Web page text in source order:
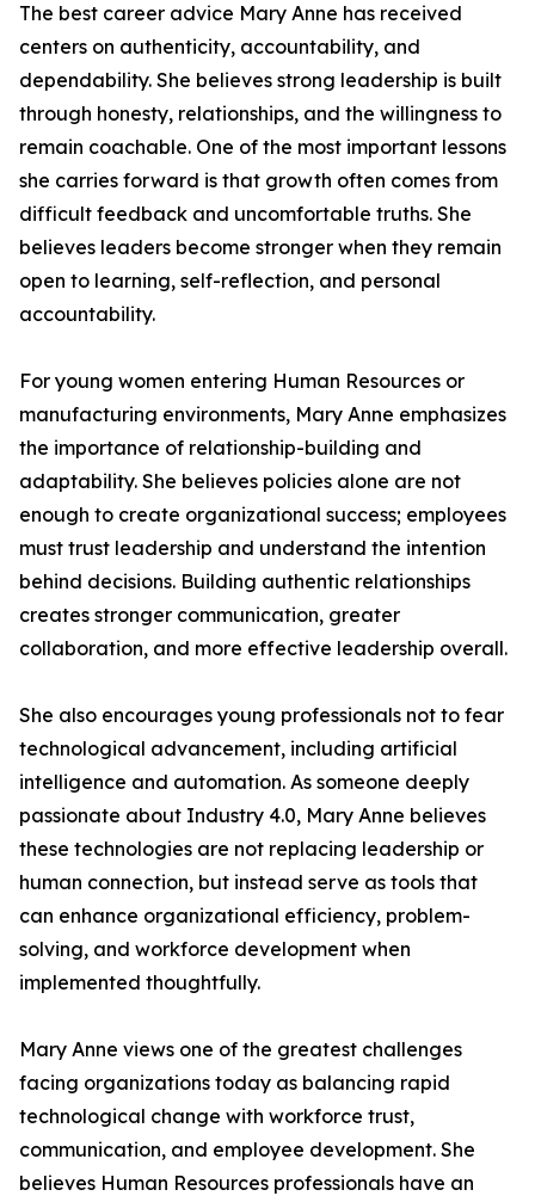
The best career advice Mary Anne has received
centers on authenticity, accountability, and
dependability. She believes strong leadership is built
through honesty, relationships, and the willingness to
remain coachable. One of the most important lessons
she carries forward is that growth often comes from
difficult feedback and uncomfortable truths. She
believes leaders become stronger when they remain
open to learning, self-reflection, and personal
accountability.
For young women entering Human Resources or
manufacturing environments, Mary Anne emphasizes
the importance of relationship-building and
adaptability. She believes policies alone are not
enough to create organizational success; employees
must trust leadership and understand the intention
behind decisions. Building authentic relationships
creates stronger communication, greater
collaboration, and more effective leadership overall.
She also encourages young professionals not to fear
technological advancement, including artificial
intelligence and automation. As someone deeply
passionate about Industry 4.0, Mary Anne believes
these technologies are not replacing leadership or
human connection, but instead serve as tools that
can enhance organizational efficiency, problem-
solving, and workforce development when
implemented thoughtfully.
Mary Anne views one of the greatest challenges
facing organizations today as balancing rapid
technological change with workforce trust,
communication, and employee development. She
believes Human Resources professionals have an